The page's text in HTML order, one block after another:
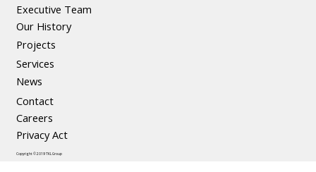
The Social and Economic Benefits of
Executive Team
Our History
Projects
Services
News
Contact
Careers
Privacy Act
Copyright © 2019 TKL Group